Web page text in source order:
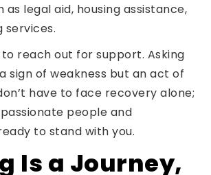
as legal aid, housing assistance,
services.
reach out for support. Asking
sign of weakness but an act of
have to face recovery alone;
people and
to stand with you.
Is a Journey,